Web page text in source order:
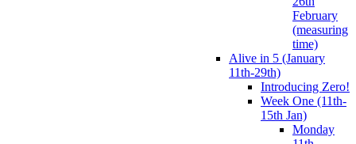
February
(measuring
time)
Alive in 5 (January
11th-29th)
Introducing Zero!
Week One (11th-
15th Jan)
Monday